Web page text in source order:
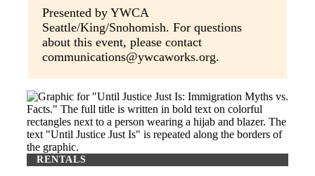
Presented by YWCA
Seattle/King/Snohomish. For questions
about this event, please contact
communications@ywcaworks.org.
RENTALS